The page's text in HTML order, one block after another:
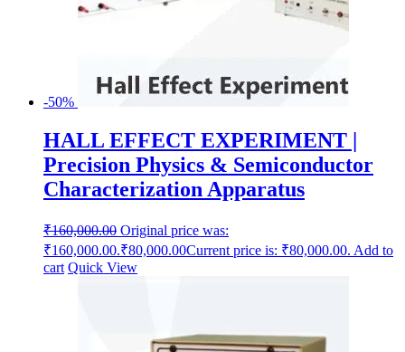
-50%
HALL EFFECT EXPERIMENT |
Precision Physics & Semiconductor
Characterization Apparatus
₹160,000.00 Original price was:
₹160,000.00.₹80,000.00Current price is: ₹80,000.00. Add to
cart Quick View